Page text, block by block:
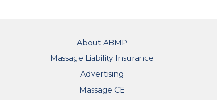
About ABMP
Massage Liability Insurance
Advertising
Massage CE